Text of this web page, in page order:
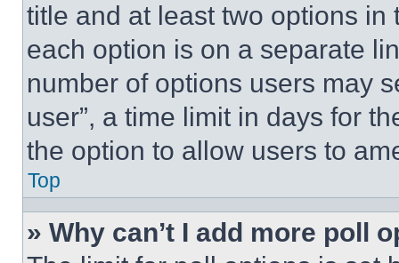
title and at least two options
each option is on a separate
number of options users may
user”, a time limit in days for
the option to allow users to
Top
» Why can’t I add more poll